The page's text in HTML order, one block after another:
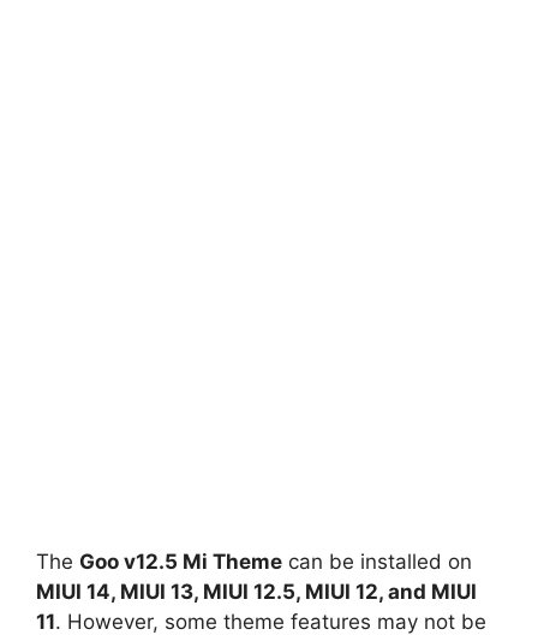
The Goo v12.5 Mi Theme can be installed on
MIUI 14, MIUI 13, MIUI 12.5, MIUI 12, and MIUI
11. However, some theme features may not be